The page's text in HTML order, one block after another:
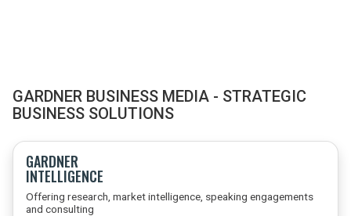
GARDNER BUSINESS MEDIA - STRATEGIC
BUSINESS SOLUTIONS
GARDNER
INTELLIGENCE
Offering research, market intelligence, speaking engagements
and consulting